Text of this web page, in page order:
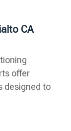
CA
offer
designed to